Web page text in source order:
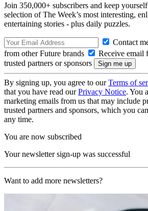
Join 350,000+ subscribers and keep
selection of The Week’s most interesting,
entertaining stories - plus daily puzzles.
Contact
from other Future brands
Receive email
trusted partners or sponsors
By signing up, you agree to ourTerms of
that you have read ourPrivacy Notice. You
marketing emails from us that may include
trusted partners and sponsors, which you
any time.
You are now subscribed
Your newsletter sign-up was successful
Want to add more newsletters?